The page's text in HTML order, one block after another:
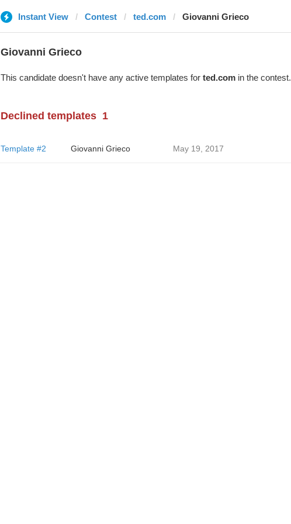
Instant View Contest ted.com Giovanni Grieco
Giovanni Grieco
This candidate doesn't have any active templates for ted.comin the contest.
Declined templates 1
Template #2 Giovanni Grieco May 19, 2017